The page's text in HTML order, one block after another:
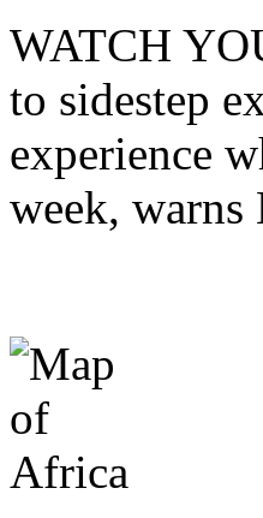
WATCH
to sidestep
experience
week,